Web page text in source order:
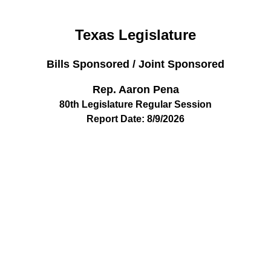
Texas Legislature
Bills Sponsored / Joint Sponsored
Rep. Aaron Pena
80th Legislature Regular Session
Report Date: 8/9/2026